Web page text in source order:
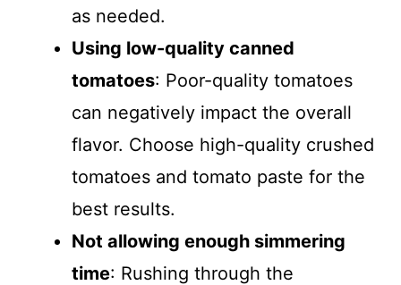
as needed.
Using low-quality canned
tomatoes: Poor-quality tomatoes
can negatively impact the overall
flavor. Choose high-quality crushed
tomatoes and tomato paste for the
best results.
Not allowing enough simmering
time: Rushing through the